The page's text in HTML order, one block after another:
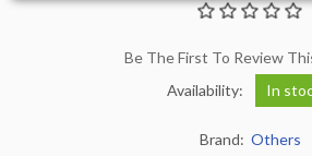
Be The First To Review
Availability:
In
Brand: Others